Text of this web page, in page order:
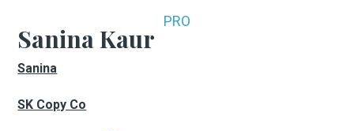
PRO
Sanina Kaur
Sanina
SK Copy Co